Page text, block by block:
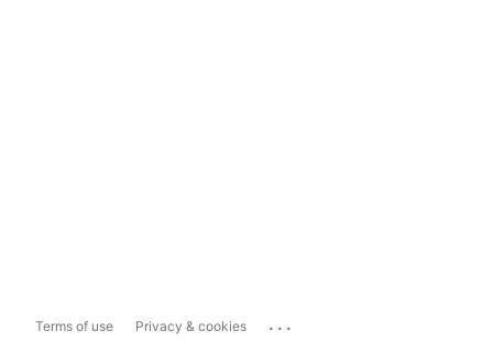
Terms of use Privacy & cookies ...